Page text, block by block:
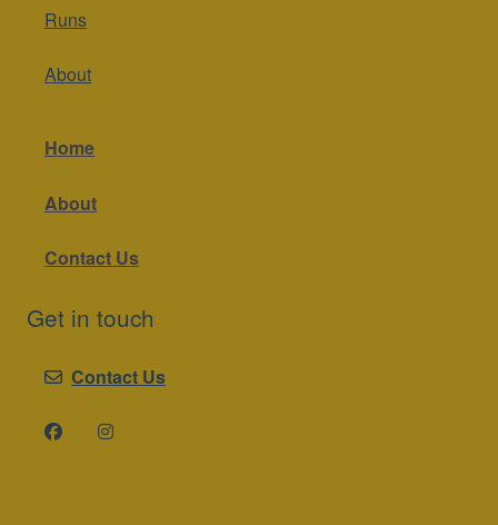
Runs
About
Home
About
Contact Us
Get in touch
Contact Us